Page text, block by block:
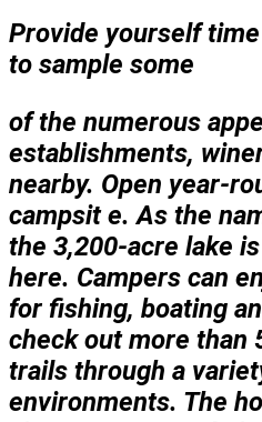
Provide yourself
to sample some
of the numerous
establishments,
nearby. Open year-
campsit e. As the
the 3,200-acre lake
here. Campers can
for fishing, boating
check out more than
trails through a
environments. The